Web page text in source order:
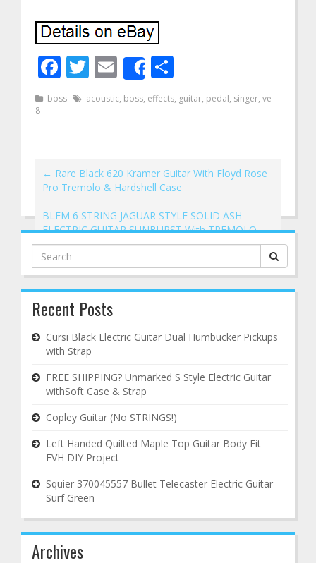
Facebook
Twitter
Email
Share
boss acoustic, boss, effects, guitar, pedal, singer, ve-
8
← Rare Black 620 Kramer Guitar With Floyd Rose
Pro Tremolo & Hardshell Case
BLEM 6 STRING JAGUAR STYLE SOLID ASH
ELECTRIC GUITAR SUNBURST With TREMOLO→
Search
for:
Recent Posts
Cursi Black Electric Guitar Dual Humbucker Pickups
with Strap
FREE SHIPPING? Unmarked S Style Electric Guitar
withSoft Case & Strap
Copley Guitar (No STRINGS!)
Left Handed Quilted Maple Top Guitar Body Fit
EVH DIY Project
Squier 370045557 Bullet Telecaster Electric Guitar
Surf Green
Archives